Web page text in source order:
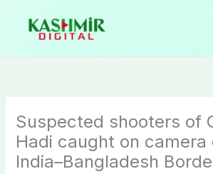
content
Suspected shooters of
Hadi caught on camera
India–Bangladesh